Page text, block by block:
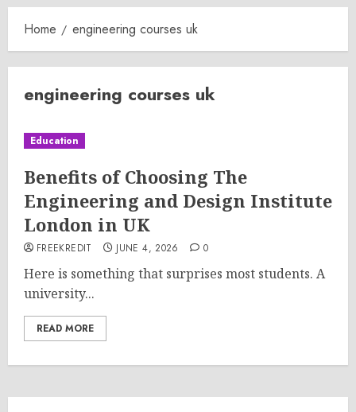
Home engineering courses uk
engineering courses uk
Education
Benefits of Choosing The
Engineering and Design Institute
London in UK
FREEKREDIT JUNE 4, 2026 0
Here is something that surprises most students. A
university...
READ MORE